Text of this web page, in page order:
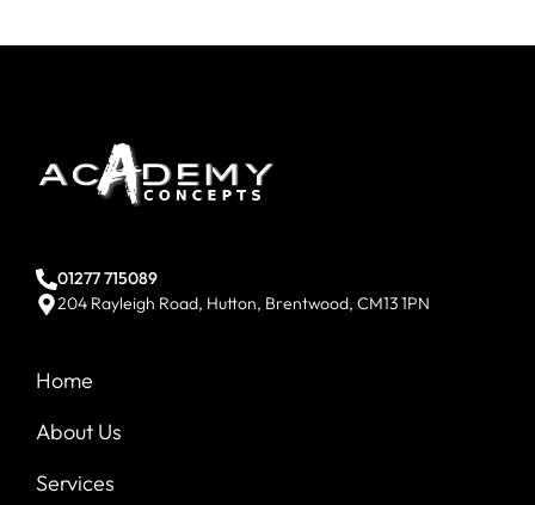
01277 715089
204 Rayleigh Road, Hutton, Brentwood, CM13 1PN
Home
About Us
Services